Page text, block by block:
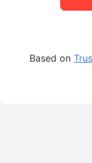
Based on